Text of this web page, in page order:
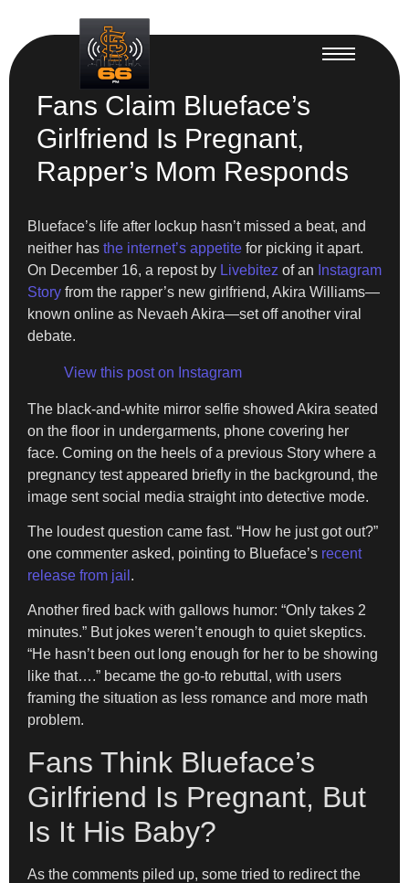
Fans Claim Blueface’s
Girlfriend Is Pregnant,
Rapper’s Mom Responds
Blueface’s life after lockup hasn’t missed a beat, and
neither has the internet’s appetite for picking it apart.
On December 16, a repost by Livebitez of an Instagram
Story from the rapper’s new girlfriend, Akira Williams—
known online as Nevaeh Akira—set off another viral
debate.
View this post on Instagram
The black-and-white mirror selfie showed Akira seated
on the floor in undergarments, phone covering her
face. Coming on the heels of a previous Story where a
pregnancy test appeared briefly in the background, the
image sent social media straight into detective mode.
The loudest question came fast. “How he just got out?”
one commenter asked, pointing to Blueface’s recent
release from jail .
Another fired back with gallows humor: “Only takes 2
minutes.” But jokes weren’t enough to quiet skeptics.
“He hasn’t been out long enough for her to be showing
like that….” became the go-to rebuttal, with users
framing the situation as less romance and more math
problem.
Fans Think Blueface’s
Girlfriend Is Pregnant, But
Is It His Baby?
As the comments piled up, some tried to redirect the